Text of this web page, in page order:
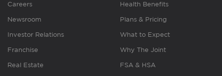
Careers
Newsroom
Investor Relations
Franchise
Real Estate
Health Benefits
Plans & Pricing
What to Expect
Why The Joint
FSA & HSA